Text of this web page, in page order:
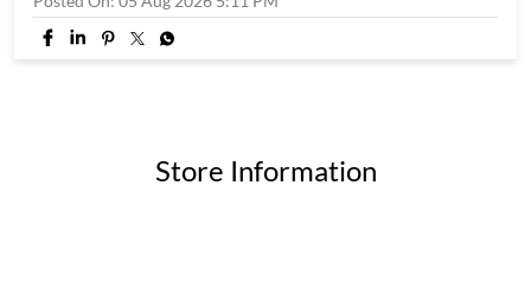
Store Information